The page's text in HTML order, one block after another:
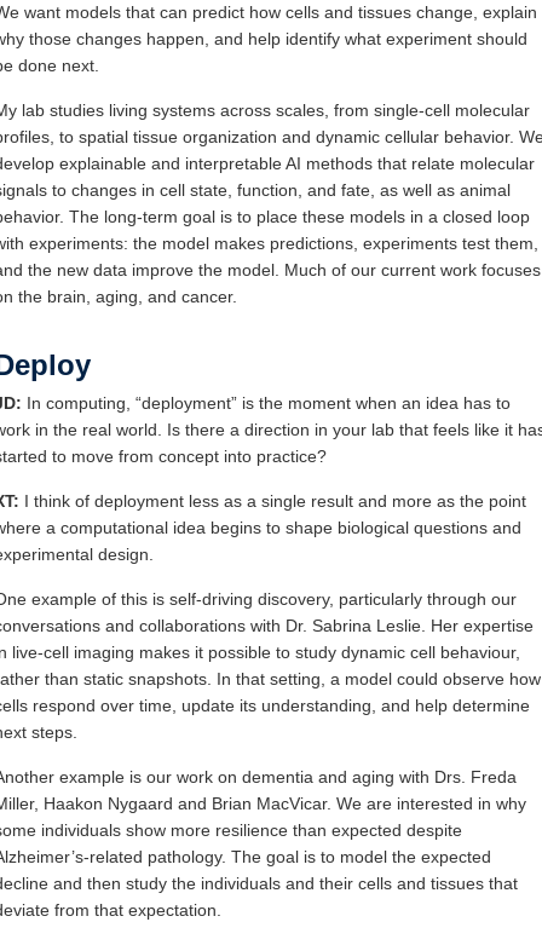
want models that can predict how cells and tissues change, explain
those changes happen, and help identify what experiment should
done next.
lab studies living systems across scales, from single-cell molecular
to spatial tissue organization and dynamic cellular behavior.
explainable and interpretable AI methods that relate molecular
to changes in cell state, function, and fate, as well as animal
The long-term goal is to place these models in a closed loop
experiments: the model makes predictions, experiments test them,
the new data improve the model. Much of our current work focuses
the brain, aging, and cancer.
In computing, “deployment” is the moment when an idea has to
in the real world. Is there a direction in your lab that feels like it
to move from concept into practice?
I think of deployment less as a single result and more as the point
a computational idea begins to shape biological questions and
design.
example of this is self-driving discovery, particularly through our
and collaborations with Dr. Sabrina Leslie. Her expertise
live-cell imaging makes it possible to study dynamic cell behaviour,
than static snapshots. In that setting, a model could observe how
respond over time, update its understanding, and help determine
steps.
example is our work on dementia and aging with Drs. Freda
Haakon Nygaard and Brian MacVicar. We are interested in why
individuals show more resilience than expected despite
related pathology. The goal is to model the expected
and then study the individuals and their cells and tissues that
from that expectation.